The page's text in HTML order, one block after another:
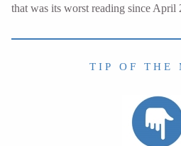
that was its worst reading since April
T I P O F T H E